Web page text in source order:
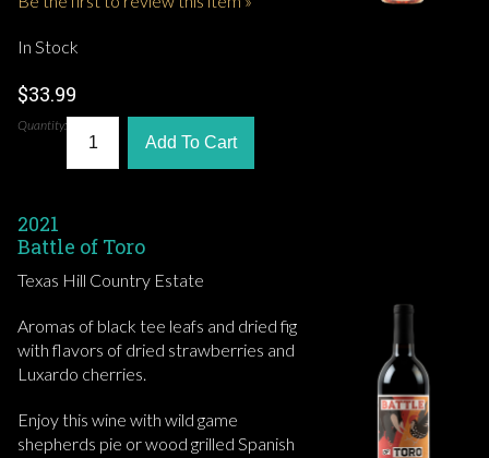
In Stock
$33.99
Quantity:
Add To Cart
2021
Battle of Toro
Texas Hill Country Estate
Aromas of black tee leafs and dried fig
with flavors of dried strawberries and
Luxardo cherries.
Enjoy this wine with wild game
shepherds pie or wood grilled Spanish